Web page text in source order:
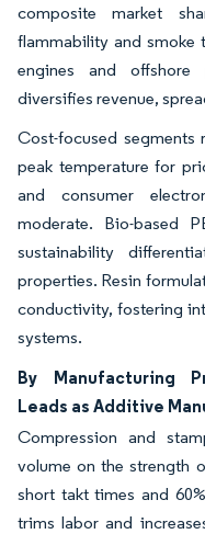
composite market
flammability and smoke
engines and offshore
diversifies revenue,
Cost-focused segments
peak temperature for
and consumer
moderate. Bio-based
sustainability
properties. Resin
conductivity, fostering
systems.
By Manufacturing
Leads as Additive
Compression and
volume on the strength
short takt times and
trims labor and